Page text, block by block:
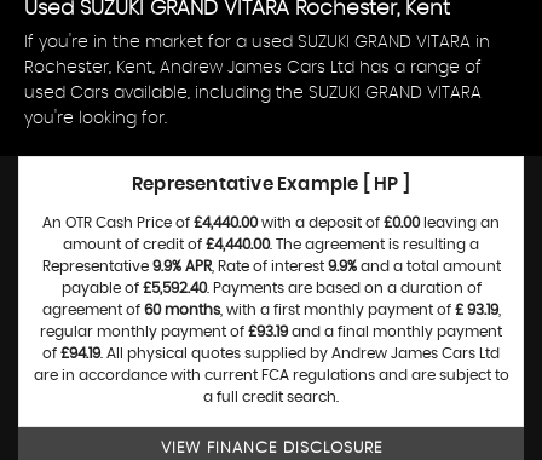
Used SUZUKI GRAND VITARA Rochester, Kent
If you're in the market for a used SUZUKI GRAND VITARA in
Rochester, Kent, Andrew James Cars Ltd has a range of
used Cars available, including the SUZUKI GRAND VITARA
you're looking for.
Representative Example [ HP ]
An OTR Cash Price of £4,440.00with a deposit of £0.00leaving an
amount of credit of £4,440.00. The agreement is resulting a
Representative 9.9% APR, Rate of interest 9.9%and a total amount
payable of £5,592.40. Payments are based on a duration of
agreement of 60 months, with a first monthly payment of £ 93.19,
regular monthly payment of £93.19and a final monthly payment
of £94.19. All physical quotes supplied by Andrew James Cars Ltd
are in accordance with current FCA regulations and are subject to
a full credit search.
VIEW FINANCE DISCLOSURE